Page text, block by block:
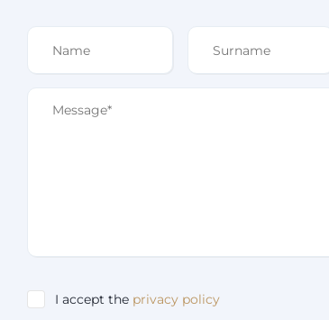
I accept the privacy policy